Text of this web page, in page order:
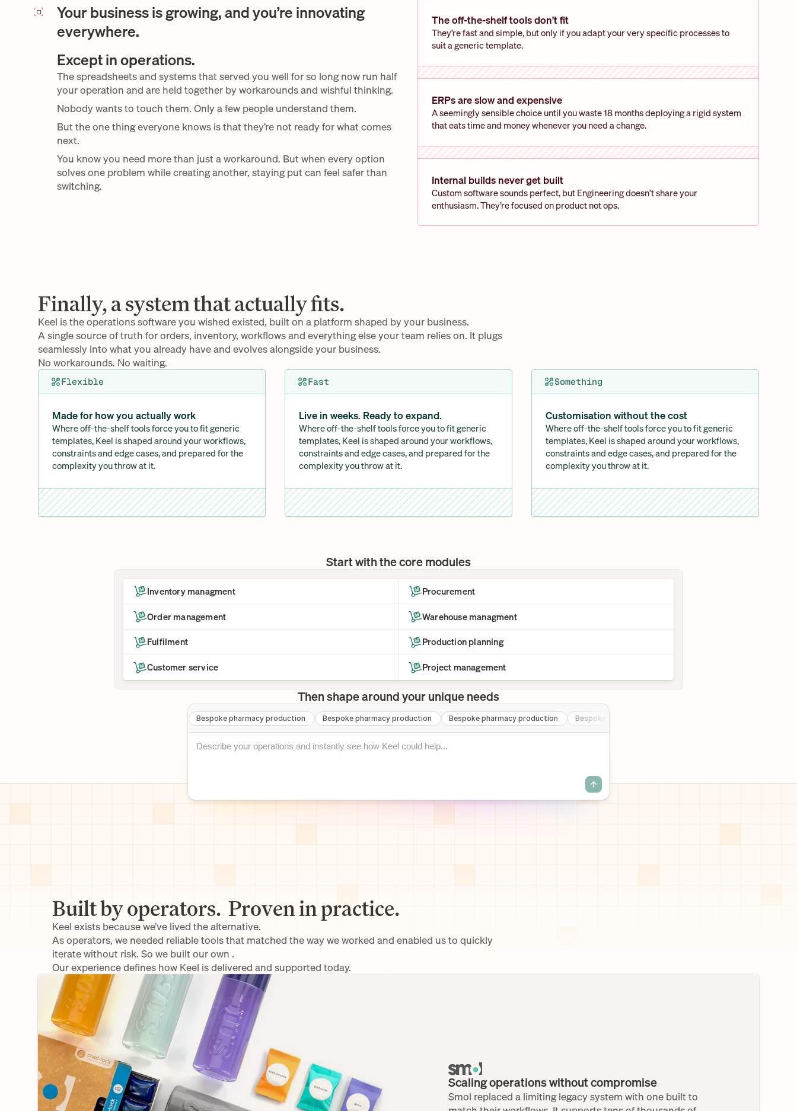
Your business is growing, and you’re innovating
everywhere.
Except in operations.
The spreadsheets and systems that served you well for so long now run half
your operation and are held together by workarounds and wishful thinking.
Nobody wants to touch them. Only a few people understand them.
But the one thing everyone knows is that they’re not ready for what comes
next.
You know you need more than just a workaround. But when every option
solves one problem while creating another, staying put can feel safer than
switching.
The off-the-shelf tools don't fit
They’re fast and simple, but only if you adapt your very specific processes to
suit a generic template.
ERPs are slow and expensive
A seemingly sensible choice until you waste 18 months deploying a rigid system
that eats time and money whenever you need a change.
Internal builds never get built
Custom software sounds perfect, but Engineering doesn’t share your
enthusiasm. They’re focused on product not ops.
Finally, a system that actually fits.
Keel is the operations software you wished existed, built on a platform shaped by your business.
A single source of truth for orders, inventory, workflows and everything else your team relies on. It plugs
seamlessly into what you already have and evolves alongside your business.
No workarounds. No waiting.
Flexible
Made for how you actually work
Where off-the-shelf tools force you to fit generic
templates, Keel is shaped around your workflows,
constraints and edge cases, and prepared for the
complexity you throw at it.
Fast
Live in weeks. Ready to expand.
Where off-the-shelf tools force you to fit generic
templates, Keel is shaped around your workflows,
constraints and edge cases, and prepared for the
complexity you throw at it.
Something
Customisation without the cost
Where off-the-shelf tools force you to fit generic
templates, Keel is shaped around your workflows,
constraints and edge cases, and prepared for the
complexity you throw at it.
Start with the core modules
Inventory managment
Procurement
Order management
Warehouse managment
Fulfilment
Production planning
Customer service
Project management
Then shape around your unique needs
Bespoke pharmacy production Bespoke pharmacy production Bespoke pharmacy production Bespoke pharmacy production
Built by operators.  Proven in practice.
Keel exists because we’ve lived the alternative.
As operators, we needed reliable tools that matched the way we worked and enabled us to quickly
iterate without risk. So we built our own .
Our experience defines how Keel is delivered and supported today.
Scaling operations without compromise
Smol replaced a limiting legacy system with one built to